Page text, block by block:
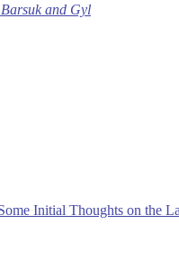
Barsuk and Gyl
Initial Thoughts on the